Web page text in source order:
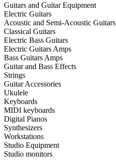
Guitars and Guitar Equipment
Electric Guitars
Acoustic and Semi-Acoustic Guitars
Classical Guitars
Electric Bass Guitars
Electric Guitars Amps
Bass Guitars Amps
Guitar and Bass Effects
Strings
Guitar Accessories
Ukulele
Keyboards
MIDI keyboards
Digital Pianos
Synthesizers
Workstations
Studio Equipment
Studio monitors